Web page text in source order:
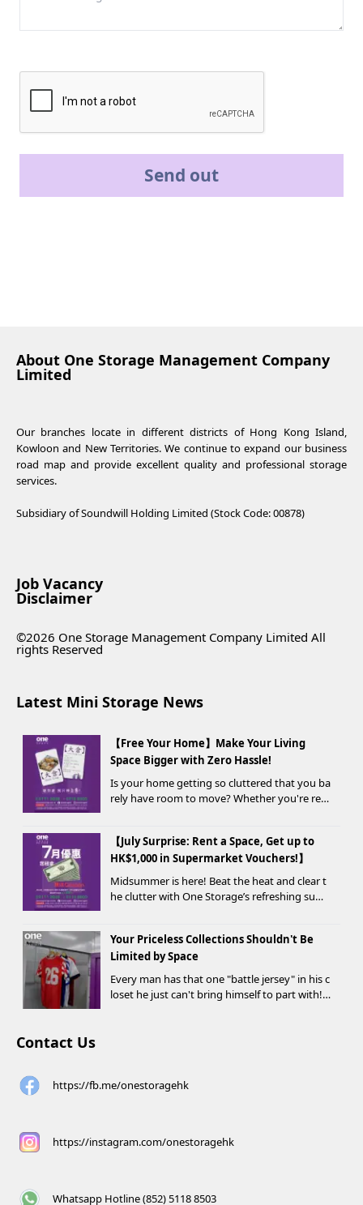
Send out
About One Storage Management Company
Limited
Our branches locate in different districts of Hong Kong Island,
Kowloon and New Territories. We continue to expand our business
road map and provide excellent quality and professional storage
services.
Subsidiary of Soundwill Holding Limited (Stock Code: 00878)
Job Vacancy
Disclaimer
©2026 One Storage Management Company Limited All
rights Reserved
Latest Mini Storage News
【Free Your Home】Make Your Living
Space Bigger with Zero Hassle!
Is your home getting so cluttered that you ba
rely have room to move? Whether you're ren
【July Surprise: Rent a Space, Get up to
HK$1,000 in Supermarket Vouchers!】
Midsummer is here! Beat the heat and clear t
he clutter with One Storage’s refreshing sum
d criteria can receive up to HK$1,000 in Supe...
Your Priceless Collections Shouldn't Be
Limited by Space
Every man has that one "battle jersey" in his c
loset he just can't bring himself to part with!
Contact Us
https://fb.me/onestoragehk
https://instagram.com/onestoragehk
Whatsapp Hotline (852) 5118 8503